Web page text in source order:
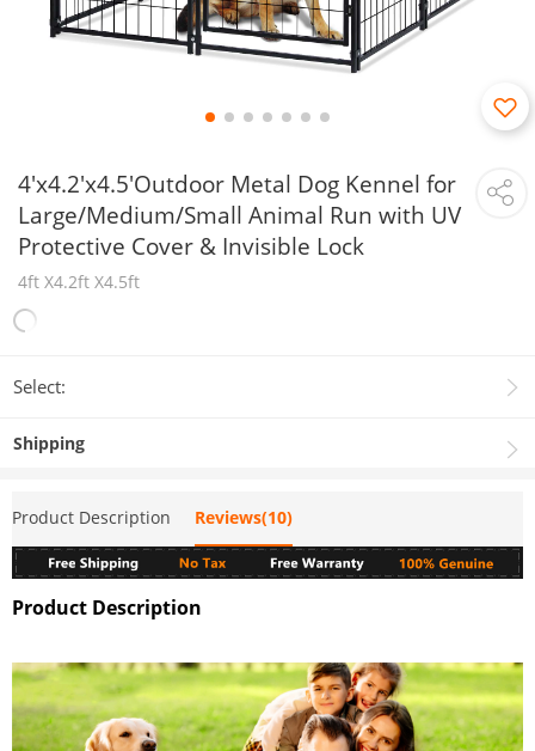
4'x4.2'x4.5'Outdoor Metal Dog Kennel for
Large/Medium/Small Animal Run with UV
Protective Cover & Invisible Lock
4ft X4.2ft X4.5ft
Select:
Shipping
Product Description Reviews(10)
Product Description